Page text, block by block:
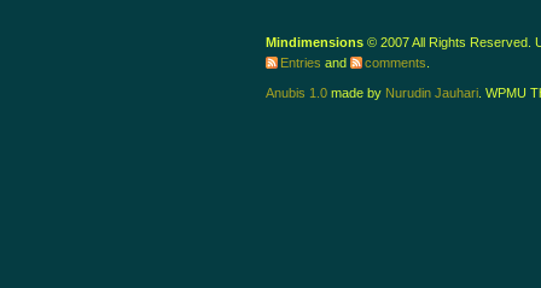
Mindimensions © 2007 All Rights Reserved.
Entries and comments
Anubis 1.0 made by Nurudin Jauhari . WPMU